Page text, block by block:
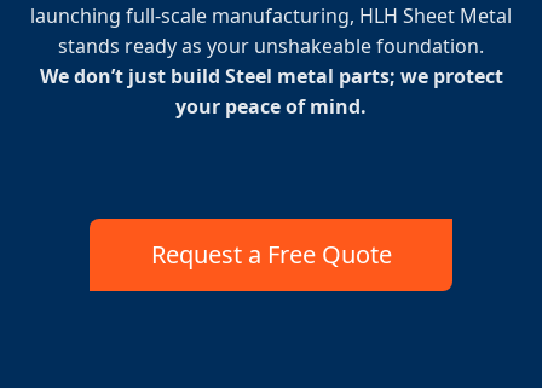
launching full-scale manufacturing, HLH Sheet Metal
stands ready as your unshakeable foundation.
We don’t just build Steel metal parts; we protect
your peace of mind.
Request a Free Quote